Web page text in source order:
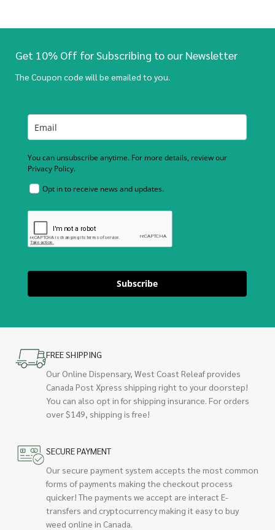
Get 10% Off for Subscribing to our Newsletter
The Coupon code will be emailed to you.
You can unsubscribe anytime. For more details, review our
Privacy Policy.
Opt in to receive news and updates.
Subscribe
FREE SHIPPING
Our Online Dispensary, West Coast Releaf provides
Canada Post Xpress shipping right to your doorstep!
You can also opt in for shipping insurance. For orders
over $149, shipping is free!
SECURE PAYMENT
Our secure payment system accepts the most common
forms of payments making the checkout process
quicker! The payments we accept are interact E-
transfers and cryptocurrency making it easy to buy
weed online in Canada.